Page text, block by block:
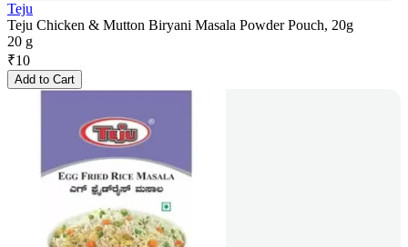
Teju
Teju Chicken & Mutton Biryani Masala Powder Pouch, 20g
20 g
₹10
Add to Cart